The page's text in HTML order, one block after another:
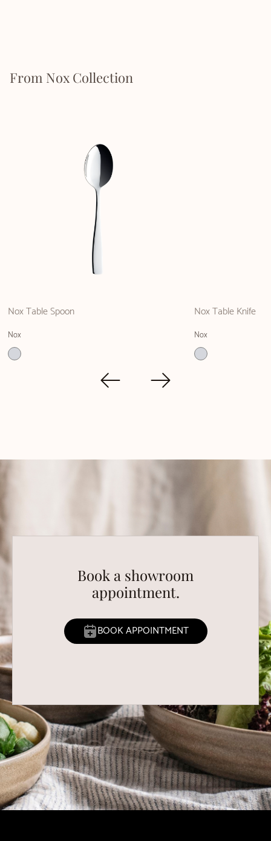
From Nox Collection
Nox Table Spoon
Nox
Nox Table Knife
Nox
Book a showroom
appointment.
BOOK APPOINTMENT